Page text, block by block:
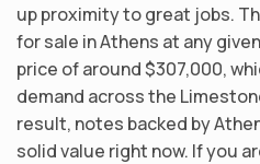
up proximity to great jobs.
for sale in Athens at any
price of around $307,000,
demand across the
result, notes backed by
solid value right now. If you